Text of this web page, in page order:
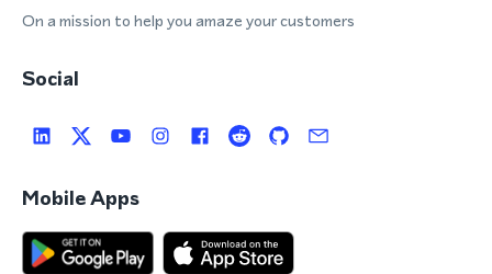
On a mission to help you amaze your customers
Social
Mobile Apps